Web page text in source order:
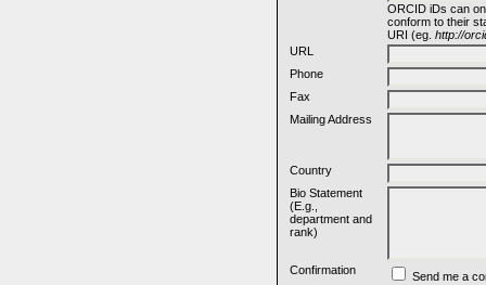
ORCID iDs can
conform to their
URI (eg. http://
URL
Phone
Fax
Mailing Address
Country
Bio Statement
(E.g.,
department and
rank)
Confirmation
Send me a